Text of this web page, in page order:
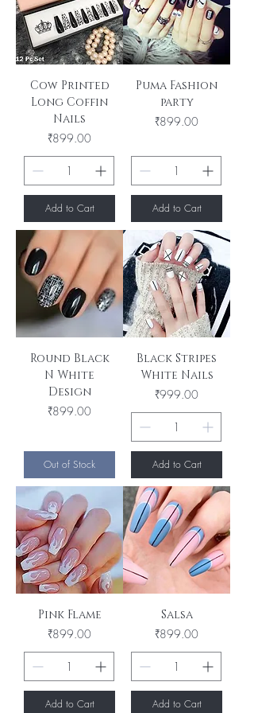
Cow Printed
Long Coffin
Nails
Price
₹899.00
Add to Cart
Puma Fashion
party
Price
₹899.00
Add to Cart
Round Black
N White
Design
Price
₹899.00
Out of Stock
Black Stripes
White Nails
Price
₹999.00
Add to Cart
Pink Flame
Price
₹899.00
Add to Cart
Salsa
Price
₹899.00
Add to Cart